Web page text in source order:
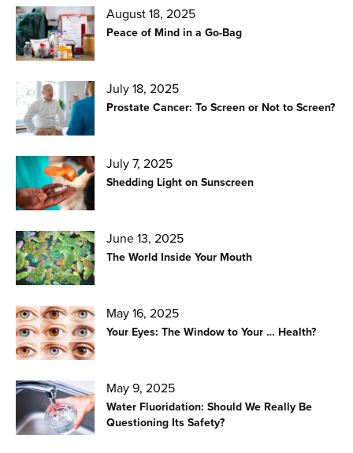
August 18, 2025
Peace of Mind in a Go-Bag
July 18, 2025
Prostate Cancer: To Screen or Not to Screen?
July 7, 2025
Shedding Light on Sunscreen
June 13, 2025
The World Inside Your Mouth
May 16, 2025
Your Eyes: The Window to Your … Health?
May 9, 2025
Water Fluoridation: Should We Really Be
Questioning Its Safety?